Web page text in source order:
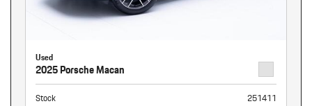
Used
2025 Porsche Macan
Stock
251411